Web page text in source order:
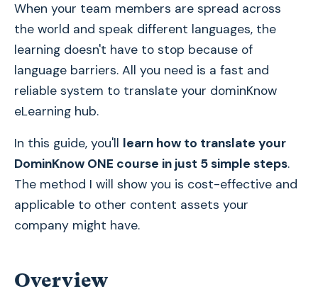
When your team members are spread across
the world and speak different languages, the
learning doesn't have to stop because of
language barriers. All you need is a fast and
reliable system to translate your dominKnow
eLearning hub.
In this guide, you'll learn how to translate your
DominKnow ONE course in just 5 simple steps.
The method I will show you is cost-effective and
applicable to other content assets your
company might have.
Overview